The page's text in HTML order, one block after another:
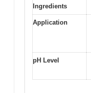
Ingredients
Application
pH Level